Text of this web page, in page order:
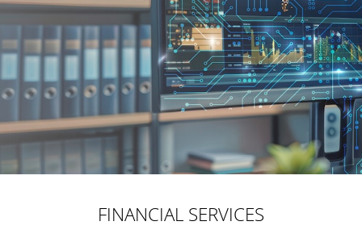
FINANCIAL SERVICES